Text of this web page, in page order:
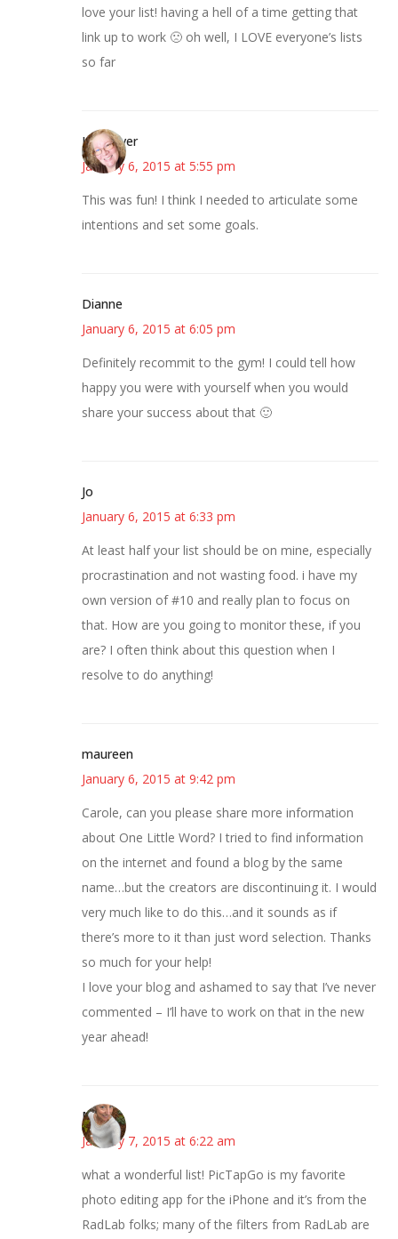
love your list! having a hell of a time getting that
link up to work 🙁 oh well, I LOVE everyone’s lists
so far
Kwizgiver
January 6, 2015 at 5:55 pm
This was fun! I think I needed to articulate some
intentions and set some goals.
Dianne
January 6, 2015 at 6:05 pm
Definitely recommit to the gym! I could tell how
happy you were with yourself when you would
share your success about that 🙂
Jo
January 6, 2015 at 6:33 pm
At least half your list should be on mine, especially
procrastination and not wasting food. i have my
own version of #10 and really plan to focus on
that. How are you going to monitor these, if you
are? I often think about this question when I
resolve to do anything!
maureen
January 6, 2015 at 9:42 pm
Carole, can you please share more information
about One Little Word? I tried to find information
on the internet and found a blog by the same
name…but the creators are discontinuing it. I would
very much like to do this…and it sounds as if
there’s more to it than just word selection. Thanks
so much for your help!
I love your blog and ashamed to say that I’ve never
commented – I’ll have to work on that in the new
year ahead!
Mary
January 7, 2015 at 6:22 am
what a wonderful list! PicTapGo is my favorite
photo editing app for the iPhone and it’s from the
RadLab folks; many of the filters from RadLab are